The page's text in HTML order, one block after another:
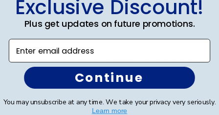
Impressive frame
Frame showcases the hard work and determination it
took to get my diploma perfectly. The frame looks
impressive.
Was this review helpful?
0
Exclusive Discount!
Plus get updates on future promotions.
Enter email address
Continue
You may unsubscribe at any time. We take your privacy very seriously.
Learn more